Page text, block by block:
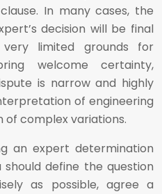
In many cases, the
decision will be final
limited grounds for
welcome certainty,
is narrow and highly
of engineering
complex variations.
an expert determination
should define the question
as possible, agree a